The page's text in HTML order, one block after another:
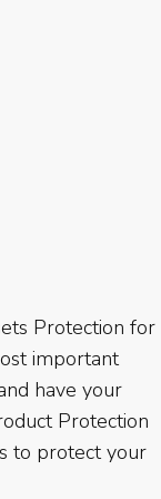
Protection for
important
have your
Protection
to protect your